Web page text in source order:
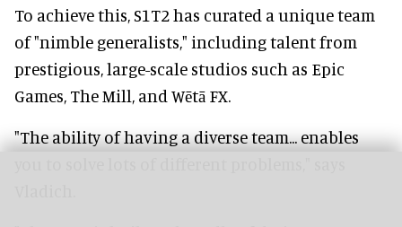
To achieve this, S1T2 has curated a unique team
of "nimble generalists," including talent from
prestigious, large-scale studios such as Epic
Games, The Mill, and Wētā FX.
"The ability of having a diverse team... enables